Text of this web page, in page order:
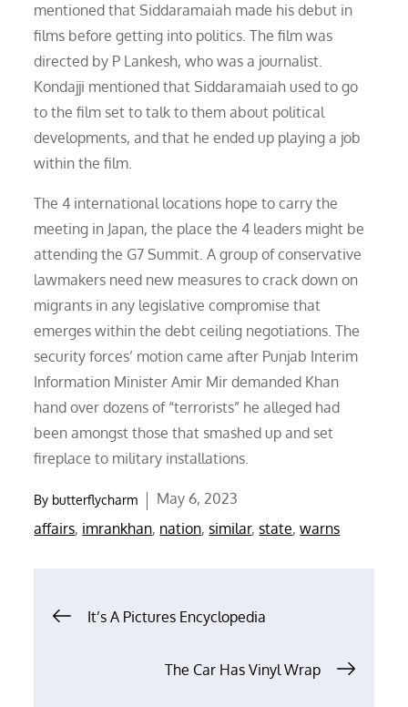
mentioned that Siddaramaiah made his debut in
films before getting into politics. The film was
directed by P Lankesh, who was a journalist.
Kondajji mentioned that Siddaramaiah used to go
to the film set to talk to them about political
developments, and that he ended up playing a job
within the film.
The 4 international locations hope to carry the
meeting in Japan, the place the 4 leaders might be
attending the G7 Summit. A group of conservative
lawmakers need new measures to crack down on
migrants in any legislative compromise that
emerges within the debt ceiling negotiations. The
security forces’ motion came after Punjab Interim
Information Minister Amir Mir demanded Khan
hand over dozens of “terrorists” he alleged had
been amongst those that smashed up and set
fireplace to military installations.
By butterflycharm
Posted
on
May 6, 2023
affairs, imrankhan, nation,similar,state,warns
Post
navigation
It’s A Pictures Encyclopedia
The Car Has Vinyl Wrap